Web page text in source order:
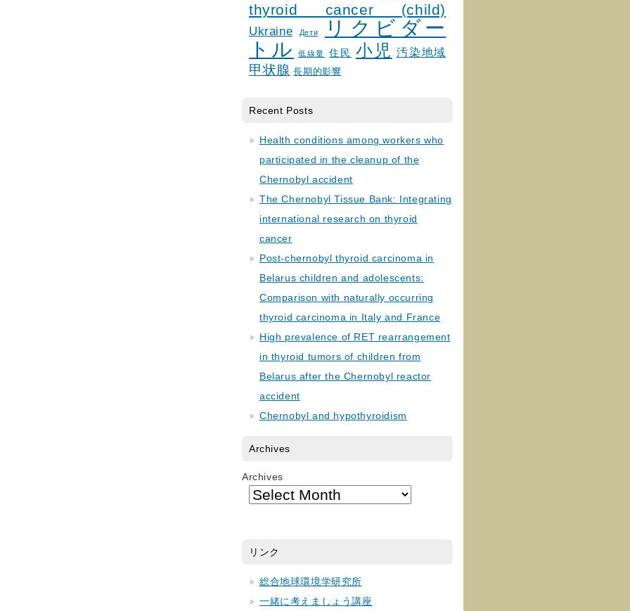
thyroid cancer (child)
Ukraine Дети
リクビダー
トル
低線量 住民 小児 汚染地域
甲状腺 長期的影響
Recent Posts
Health conditions among workers who
participated in the cleanup of the
Chernobyl accident
The Chernobyl Tissue Bank: Integrating
international research on thyroid
cancer
Post-chernobyl thyroid carcinoma in
Belarus children and adolescents:
Comparison with naturally occurring
thyroid carcinoma in Italy and France
High prevalence of RET rearrangement
in thyroid tumors of children from
Belarus after the Chernobyl reactor
accident
Chernobyl and hypothyroidism
Archives
Archives
リンク
総合地球環境学研究所
一緒に考えましょう講座